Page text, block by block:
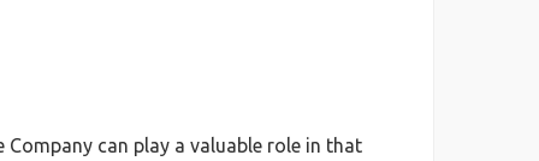
can play a valuable role in that